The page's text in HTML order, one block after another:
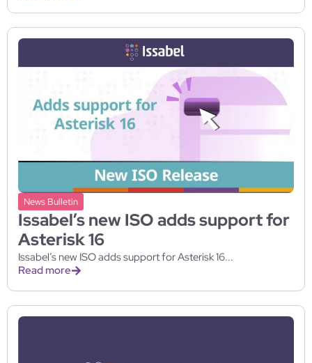
News Bulletin
Issabel’s new ISO adds support for
Asterisk 16
Issabel’s new ISO adds support for Asterisk 16...
Read more